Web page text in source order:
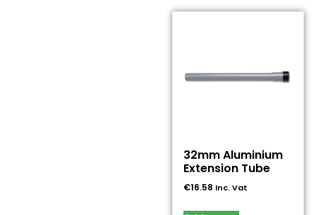
32mm Aluminium
Extension Tube
€16.58 Inc. Vat